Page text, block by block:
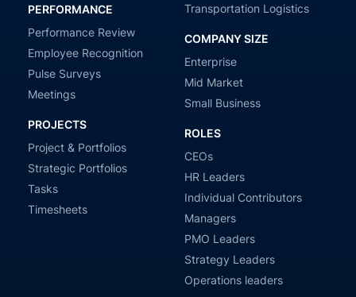
PERFORMANCE
Performance Review
Employee Recognition
Pulse Surveys
Meetings
PROJECTS
Project & Portfolios
Strategic Portfolios
Tasks
Timesheets
Transportation Logistics
COMPANY SIZE
Enterprise
Mid Market
Small Business
ROLES
CEOs
HR Leaders
Individual Contributors
Managers
PMO Leaders
Strategy Leaders
Operations leaders